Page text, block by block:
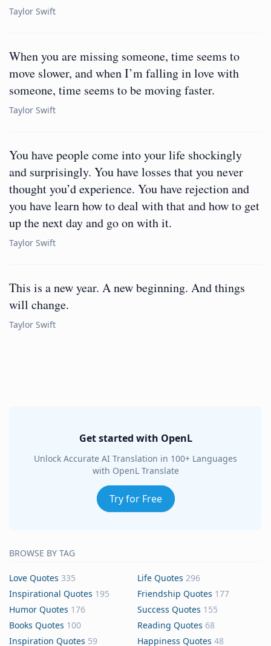
Taylor Swift
When you are missing someone, time seems to
move slower, and when I’m falling in love with
someone, time seems to be moving faster.
Taylor Swift
You have people come into your life shockingly
and surprisingly. You have losses that you never
thought you’d experience. You have rejection and
you have learn how to deal with that and how to get
up the next day and go on with it.
Taylor Swift
This is a new year. A new beginning. And things
will change.
Taylor Swift
Get started with OpenL
Unlock Accurate AI Translation in 100+ Languages
with OpenL Translate
Try for Free
BROWSE BY TAG
Love Quotes 335 Life Quotes 296
Inspirational Quotes 195 Friendship Quotes 177
Humor Quotes 176 Success Quotes 155
Books Quotes 100 Reading Quotes 68
Inspiration Quotes 59 Happiness Quotes 48